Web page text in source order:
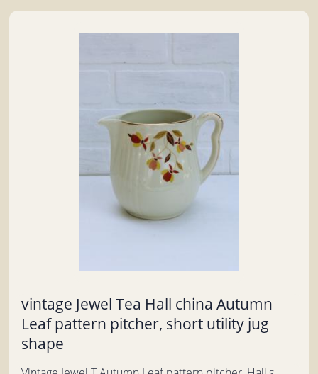
vintage Jewel Tea Hall china Autumn
Leaf pattern pitcher, short utility jug
shape